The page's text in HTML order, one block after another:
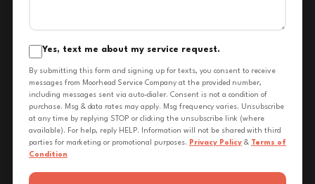
Yes, text me about my service request.
By submitting this form and signing up for texts, you consent to receive
messages from Moorhead Service Company at the provided number,
including messages sent via auto-dialer. Consent is not a condition of
purchase. Msg & data rates may apply. Msg frequency varies. Unsubscribe
at any time by replying STOP or clicking the unsubscribe link (where
available). For help, reply HELP. Information will not be shared with third
parties for marketing or promotional purposes. Privacy Policy & Terms of
Condition